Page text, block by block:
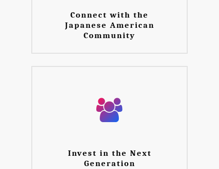
Connect with the
Japanese American
Community
Invest in the Next
Generation